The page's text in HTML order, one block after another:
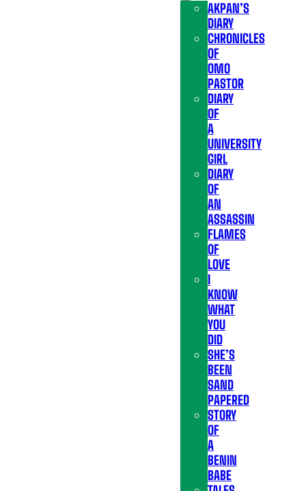
AKPAN’S
DIARY
CHRONICLES
OF
OMO
PASTOR
DIARY
OF
A
UNIVERSITY
GIRL
DIARY
OF
AN
ASSASSIN
FLAMES
OF
LOVE
I
KNOW
WHAT
YOU
DID
SHE’S
BEEN
SAND
PAPERED
STORY
OF
A
BENIN
BABE